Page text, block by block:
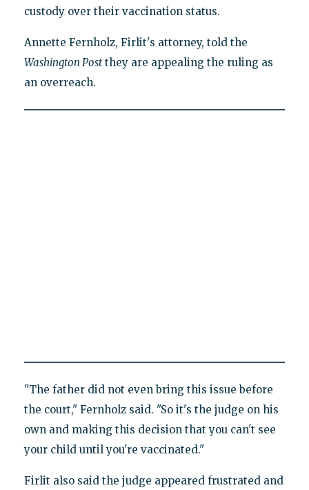
custody over their vaccination status.
Annette Fernholz, Firlit's attorney, told the
Washington Postthey are appealing the ruling as
an overreach.
"The father did not even bring this issue before
the court," Fernholz said. "So it's the judge on his
own and making this decision that you can't see
your child until you're vaccinated."
Firlit also said the judge appeared frustrated and